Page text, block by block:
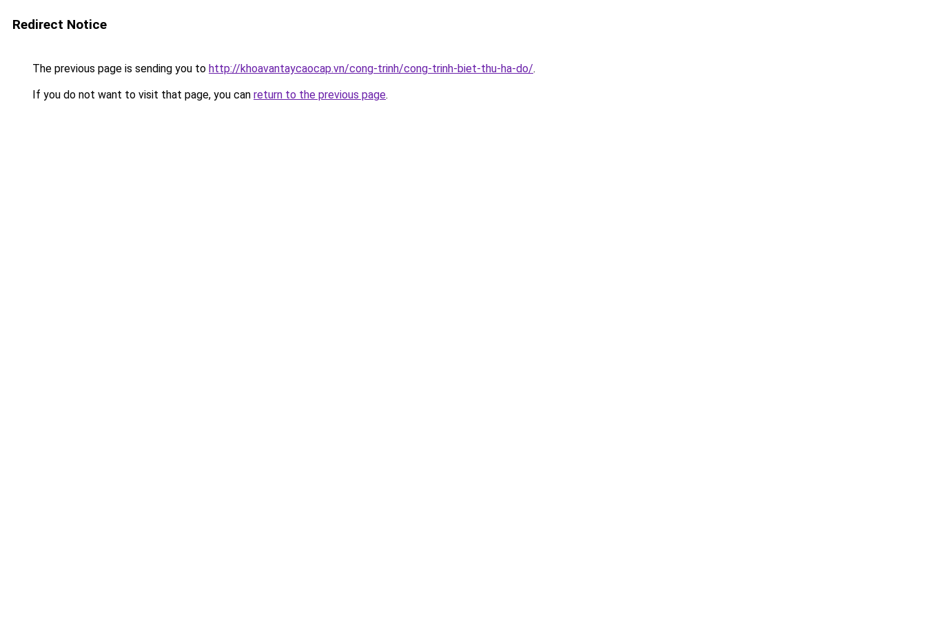
Redirect Notice
The previous page is sending you to http://khoavantaycaocap.vn/cong-trinh/cong-trinh-biet-thu-ha-do/.
If you do not want to visit that page, you can return to the previous page.